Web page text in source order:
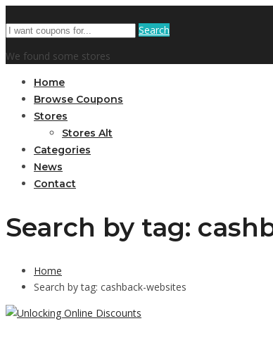
Search
We found some stores
Home
Browse Coupons
Stores
Stores Alt
Categories
News
Contact
Search by tag:
Home
Search by tag: cashback-websites